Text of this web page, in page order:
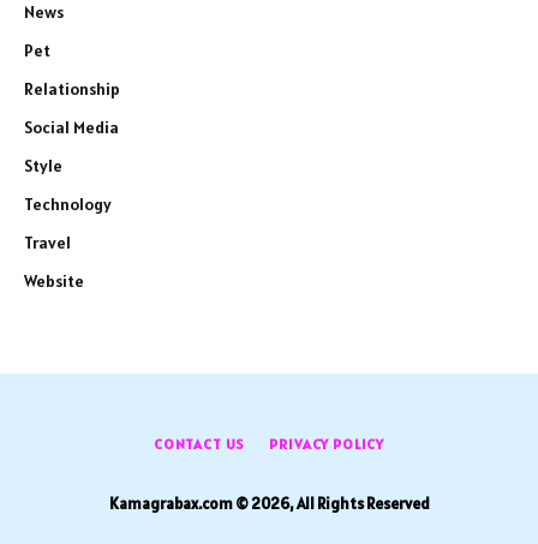
News
Pet
Relationship
Social Media
Style
Technology
Travel
Website
CONTACT US PRIVACY POLICY
Kamagrabax.com © 2026, All Rights Reserved